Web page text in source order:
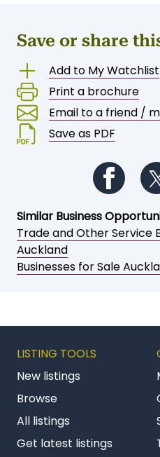
Save or share
Add to My Watchlist
Print a brochure
Email to a friend /
Save as PDF
Similar Business
Trade and Other Service
Auckland
Businesses for Sale
LISTING TOOLS
New listings
Browse
All listings
Get latest listings